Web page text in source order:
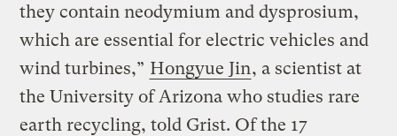
they contain neodymium and dysprosium,
which are essential for electric vehicles and
wind turbines,” Hongyue Jin, a scientist at
the University of Arizona who studies rare
earth recycling, told Grist. Of the 17